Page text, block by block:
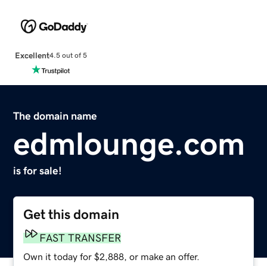
Excellent4.5 out of 5
The domain name
edmlounge.com
is for sale!
Get this domain
FAST TRANSFER
Own it today for $2,888, or make an offer.